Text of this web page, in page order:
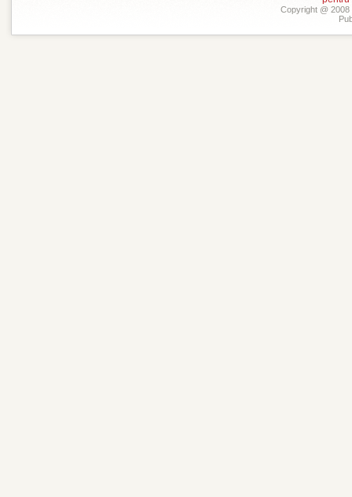
Copyright @